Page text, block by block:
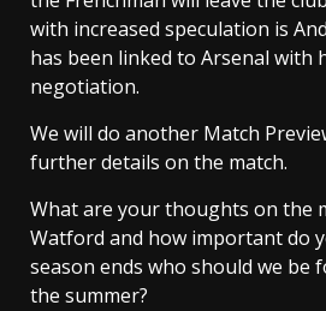
with increased speculation is
has been linked to Arsenal with
negotiation.
We will do another Match
further details on the match.
What are your thoughts on the
Watford and how important do
season ends who should we be
the summer?